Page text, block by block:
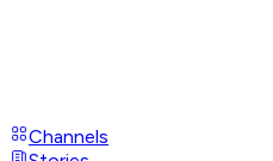
Channels